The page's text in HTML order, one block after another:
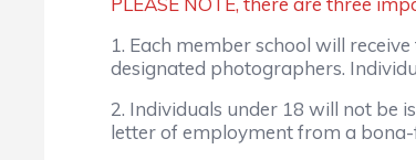
1. Each member school will
designated photographers.
2. Individuals under 18 will not be
letter of employment from a